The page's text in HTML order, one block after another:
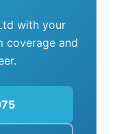
with your
coverage and